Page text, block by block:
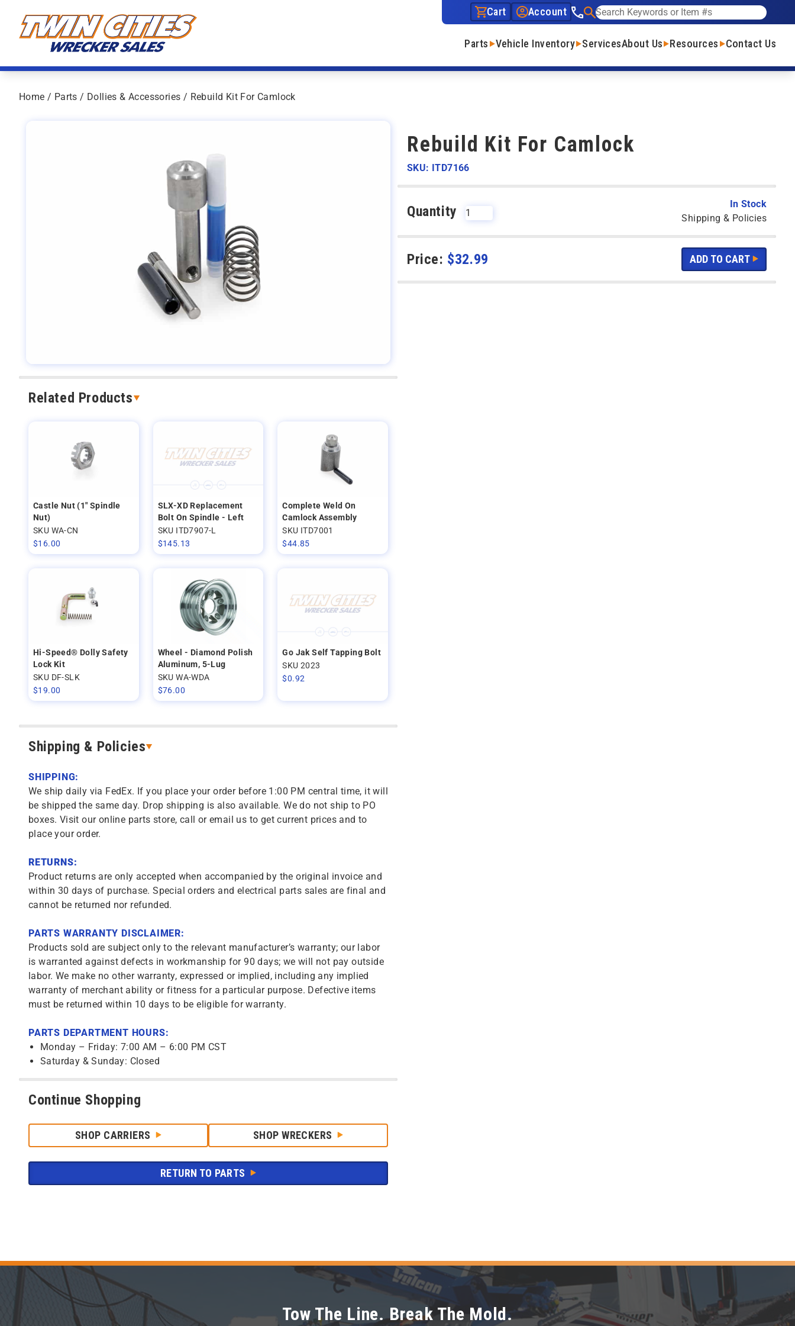
Cart Account
See our phone number
Search
Parts Vehicle Inventory ServicesAbout Us Resources Contact Us
Home / Parts / Dollies & Accessories / Rebuild Kit For Camlock
Related Products
Castle Nut (1" Spindle
Nut)
SKU WA-CN
$16.00
SLX-XD Replacement
Bolt On Spindle - Left
SKU ITD7907-L
$145.13
Complete Weld On
Camlock Assembly
SKU ITD7001
$44.85
Hi-Speed® Dolly Safety
Lock Kit
SKU DF-SLK
$19.00
Wheel - Diamond Polish
Aluminum, 5-Lug
SKU WA-WDA
$76.00
Go Jak Self Tapping Bolt
SKU 2023
$0.92
Shipping & Policies
SHIPPING:
We ship daily via FedEx. If you place your order before 1:00 PM central time, it will
be shipped the same day. Drop shipping is also available. We do not ship to PO
boxes. Visit our online parts store, call or email us to get current prices and to
place your order.
RETURNS:
Product returns are only accepted when accompanied by the original invoice and
within 30 days of purchase. Special orders and electrical parts sales are final and
cannot be returned nor refunded.
PARTS WARRANTY DISCLAIMER:
Products sold are subject only to the relevant manufacturer’s warranty; our labor
is warranted against defects in workmanship for 90 days; we will not pay outside
labor. We make no other warranty, expressed or implied, including any implied
warranty of merchant ability or fitness for a particular purpose. Defective items
must be returned within 10 days to be eligible for warranty.
PARTS DEPARTMENT HOURS:
Monday – Friday: 7:00 AM – 6:00 PM CST
Saturday & Sunday: Closed
Continue Shopping
SHOP CARRIERS SHOP WRECKERS
RETURN TO PARTS
Rebuild Kit For Camlock
SKU: ITD7166
Quantity
In Stock
Shipping & Policies
Price: $32.99
Tow The Line. Break The Mold.